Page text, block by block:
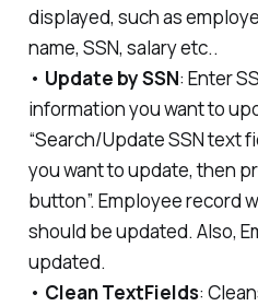
displayed, such as
name, SSN, salary etc..
• Update by SSN: Enter
information you want to
“Search/Update SSN text
you want to update, then
button”. Employee record
should be updated. Also,
updated.
• Clean TextFields: